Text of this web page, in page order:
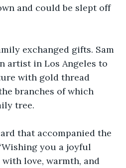
and could be slept off
exchanged gifts. Sam
artist in Los Angeles to
with gold thread
branches of which
tree.
that accompanied the
you a joyful
love, warmth, and